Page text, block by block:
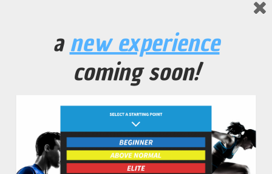
anew experience
coming soon!